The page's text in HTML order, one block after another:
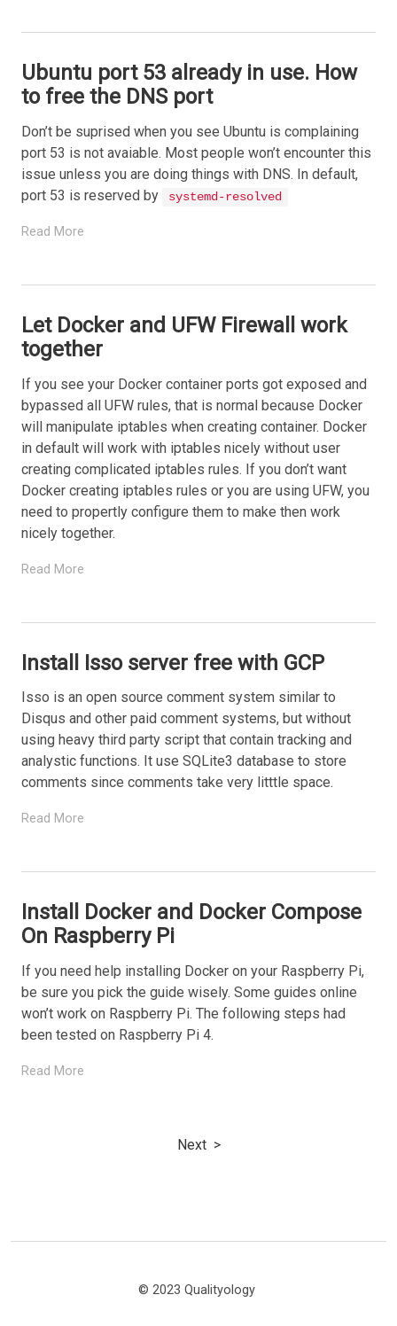
Ubuntu port 53 already in use. How
to free the DNS port
Don’t be suprised when you see Ubuntu is complaining
port 53 is not avaiable. Most people won’t encounter this
issue unless you are doing things with DNS. In default,
port 53 is reserved by
systemd-resolved
Read More
Let Docker and UFW Firewall work
together
If you see your Docker container ports got exposed and
bypassed all UFW rules, that is normal because Docker
will manipulate iptables when creating container. Docker
in default will work with iptables nicely without user
creating complicated iptables rules. If you don’t want
Docker creating iptables rules or you are using UFW, you
need to propertly configure them to make then work
nicely together.
Read More
Install Isso server free with GCP
Isso is an open source comment system similar to
Disqus and other paid comment systems, but without
using heavy third party script that contain tracking and
analystic functions. It use SQLite3 database to store
comments since comments take very litttle space.
Read More
Install Docker and Docker Compose
On Raspberry Pi
If you need help installing Docker on your Raspberry Pi,
be sure you pick the guide wisely. Some guides online
won’t work on Raspberry Pi. The following steps had
been tested on Raspberry Pi 4.
Read More
Next
© 2023 Qualityology